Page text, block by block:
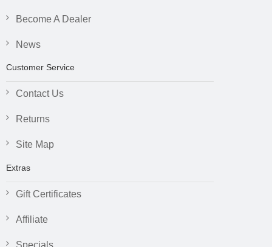
Become A Dealer
News
Customer Service
Contact Us
Returns
Site Map
Extras
Gift Certificates
Affiliate